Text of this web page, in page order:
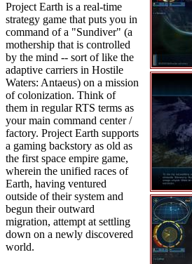
Project Earth is a real-time
strategy game that puts you in
command of a "Sundiver" (a
mothership that is controlled
by the mind -- sort of like the
adaptive carriers in Hostile
Waters: Antaeus) on a mission
of colonization. Think of
them in regular RTS terms as
your main command center /
factory. Project Earth supports
a gaming backstory as old as
the first space empire game,
wherein the unified races of
Earth, having ventured
outside of their system and
begun their outward
migration, attempt at settling
down on a newly discovered
world.